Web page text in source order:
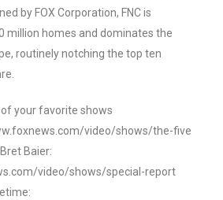
by FOX Corporation, FNC is
million homes and dominates the
routinely notching the top ten
your favorite shows
video/shows/the-five
Baier:
video/shows/special-report